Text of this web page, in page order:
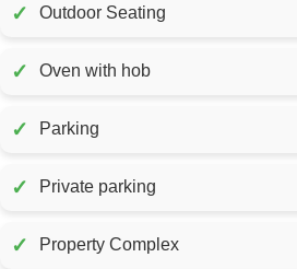
✓ Outdoor Seating
✓ Oven with hob
✓ Parking
✓ Private parking
✓ Property Complex